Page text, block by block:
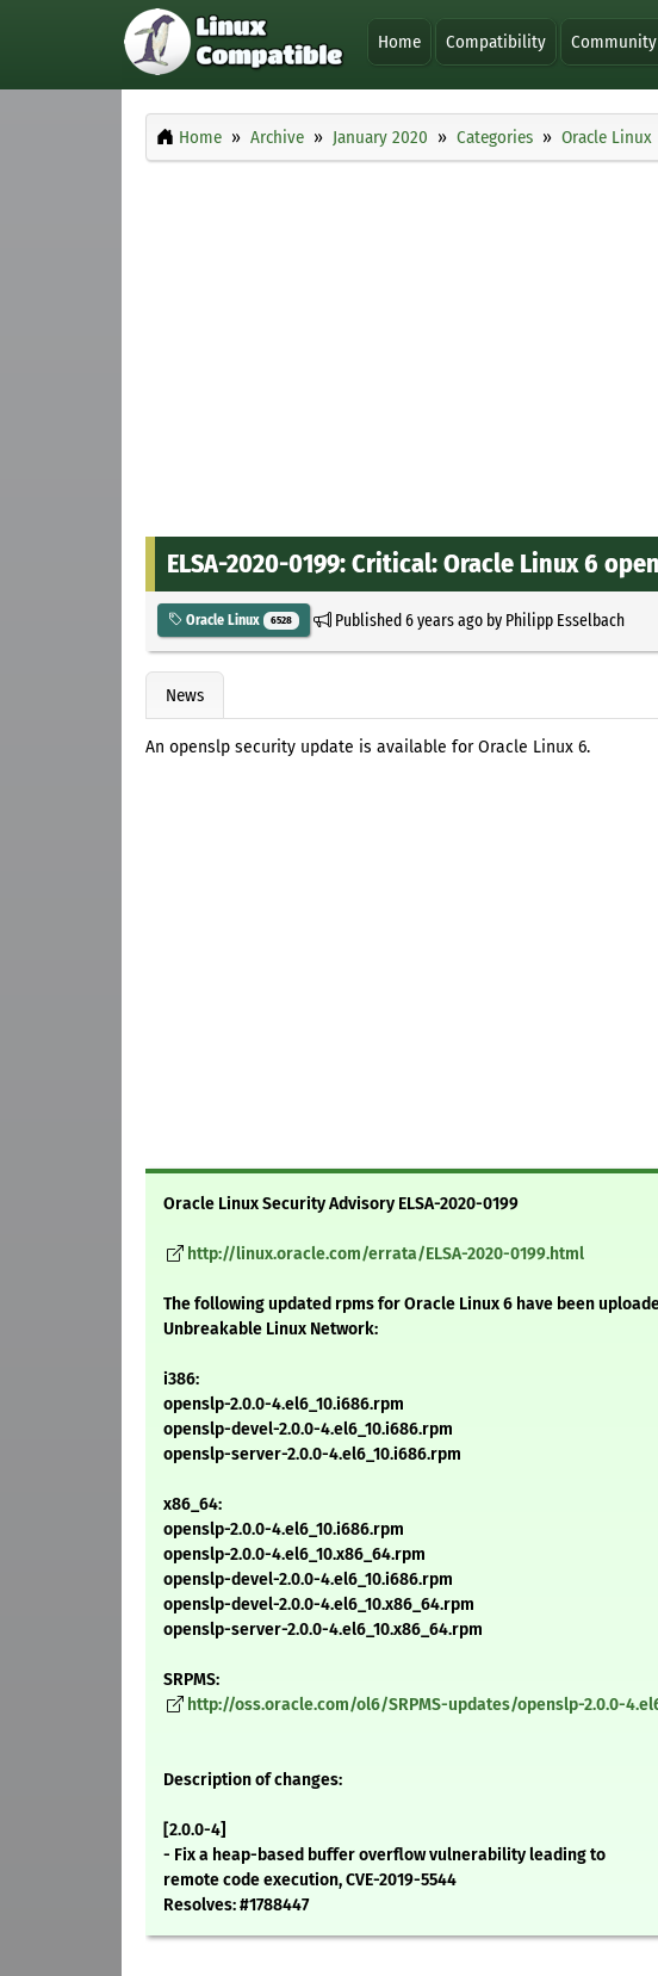
Home Compatibility Community
Home Archive January 2020 Categories Oracle Linux
ELSA-2020-0199: Critical: Oracle Linux 6
Oracle Linux 6528 Published6 years agoby Philipp Esselbach
News
An openslp security update is available for Oracle Linux 6.
Oracle Linux Security Advisory ELSA-2020-0199
http://linux.oracle.com/errata/ELSA-2020-0199.html
The following updated rpms for Oracle Linux 6 have been
Unbreakable Linux Network:
i386:
openslp-2.0.0-4.el6_10.i686.rpm
openslp-devel-2.0.0-4.el6_10.i686.rpm
openslp-server-2.0.0-4.el6_10.i686.rpm
x86_64:
openslp-2.0.0-4.el6_10.i686.rpm
openslp-2.0.0-4.el6_10.x86_64.rpm
openslp-devel-2.0.0-4.el6_10.i686.rpm
openslp-devel-2.0.0-4.el6_10.x86_64.rpm
openslp-server-2.0.0-4.el6_10.x86_64.rpm
SRPMS:
http://oss.oracle.com/ol6/SRPMS-updates/openslp-2.0.0-
Description of changes:
[2.0.0-4]
- Fix a heap-based buffer overflow vulnerability leading to
remote code execution, CVE-2019-5544
Resolves: #1788447